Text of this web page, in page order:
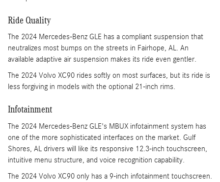
Ride Quality
The 2024 Mercedes-Benz GLE has a compliant suspension that
neutralizes most bumps on the streets in Fairhope, AL. An
available adaptive air suspension makes its ride even gentler.
The 2024 Volvo XC90 rides softly on most surfaces, but its ride is
less forgiving in models with the optional 21-inch rims.
Infotainment
The 2024 Mercedes-Benz GLE's MBUX infotainment system has
one of the more sophisticated interfaces on the market. Gulf
Shores, AL drivers will like its responsive 12.3-inch touchscreen,
intuitive menu structure, and voice recognition capability.
The 2024 Volvo XC90 only has a 9-inch infotainment touchscreen.